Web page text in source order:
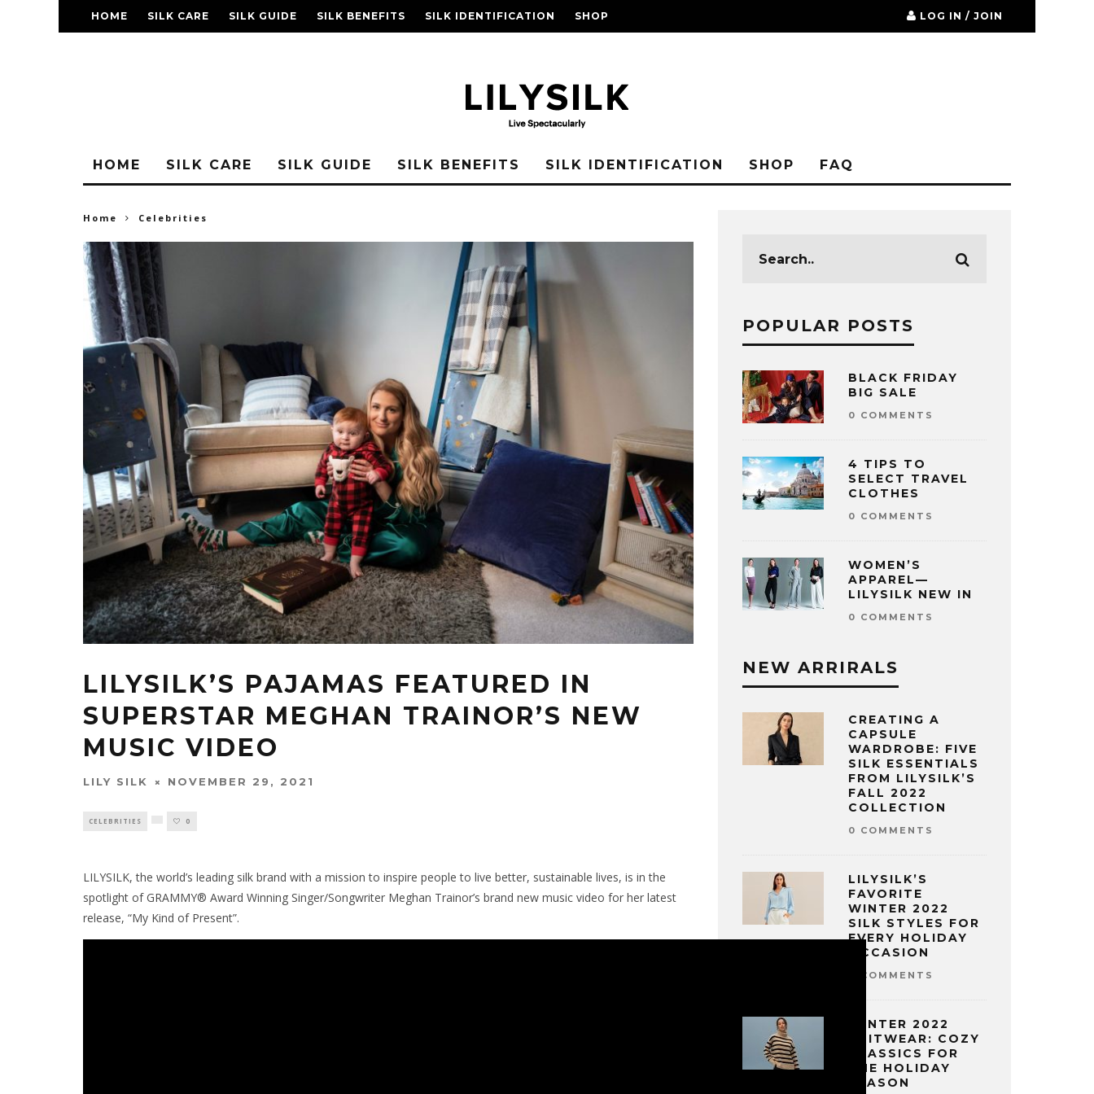
HOME SILK CARE SILK GUIDE SILK BENEFITS SILK IDENTIFICATION SHOP LOG IN / JOIN
HOME SILK CARE SILK GUIDE SILK BENEFITS SILK IDENTIFICATION SHOP FAQ
Home Celebrities
LILYSILK’S PAJAMAS FEATURED IN
SUPERSTAR MEGHAN TRAINOR’S NEW
MUSIC VIDEO
LILY SILK NOVEMBER 29, 2021
CELEBRITIES 0
LILYSILK, the world’s leading silk brand with a mission to inspire people to live better, sustainable lives, is in the
spotlight of GRAMMY® Award Winning Singer/Songwriter Meghan Trainor’s brand new music video for her latest
release, “My Kind of Present”.
POPULAR POSTS
BLACK FRIDAY
BIG SALE
0 COMMENTS
4 TIPS TO
SELECT TRAVEL
CLOTHES
0 COMMENTS
WOMEN’S
APPAREL—
LILYSILK NEW IN
0 COMMENTS
NEW ARRIRALS
CREATING A
CAPSULE
WARDROBE: FIVE
SILK ESSENTIALS
FROM LILYSILK’S
FALL 2022
COLLECTION
0 COMMENTS
LILYSILK’S
FAVORITE
WINTER 2022
SILK STYLES FOR
EVERY HOLIDAY
OCCASION
0 COMMENTS
WINTER 2022
KNITWEAR: COZY
CLASSICS FOR
THE HOLIDAY
SEASON